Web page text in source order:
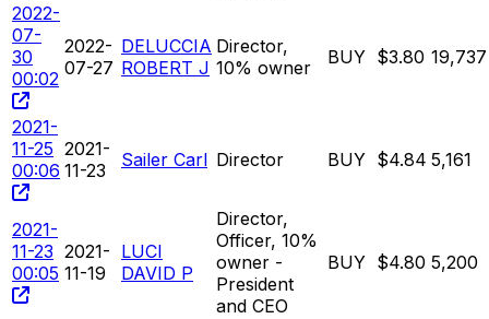
2022-
07-
30
00:02
2022-
07-27
DELUCCIA
ROBERT J
Director,
10% owner
BUY $3.80 19,737
2021-
11-25
00:06
2021-
11-23
Sailer Carl Director BUY $4.84 5,161
2021-
11-23
00:05
2021-
11-19
LUCI
DAVID P
Director,
Officer, 10%
owner -
President
and CEO
BUY $4.80 5,200